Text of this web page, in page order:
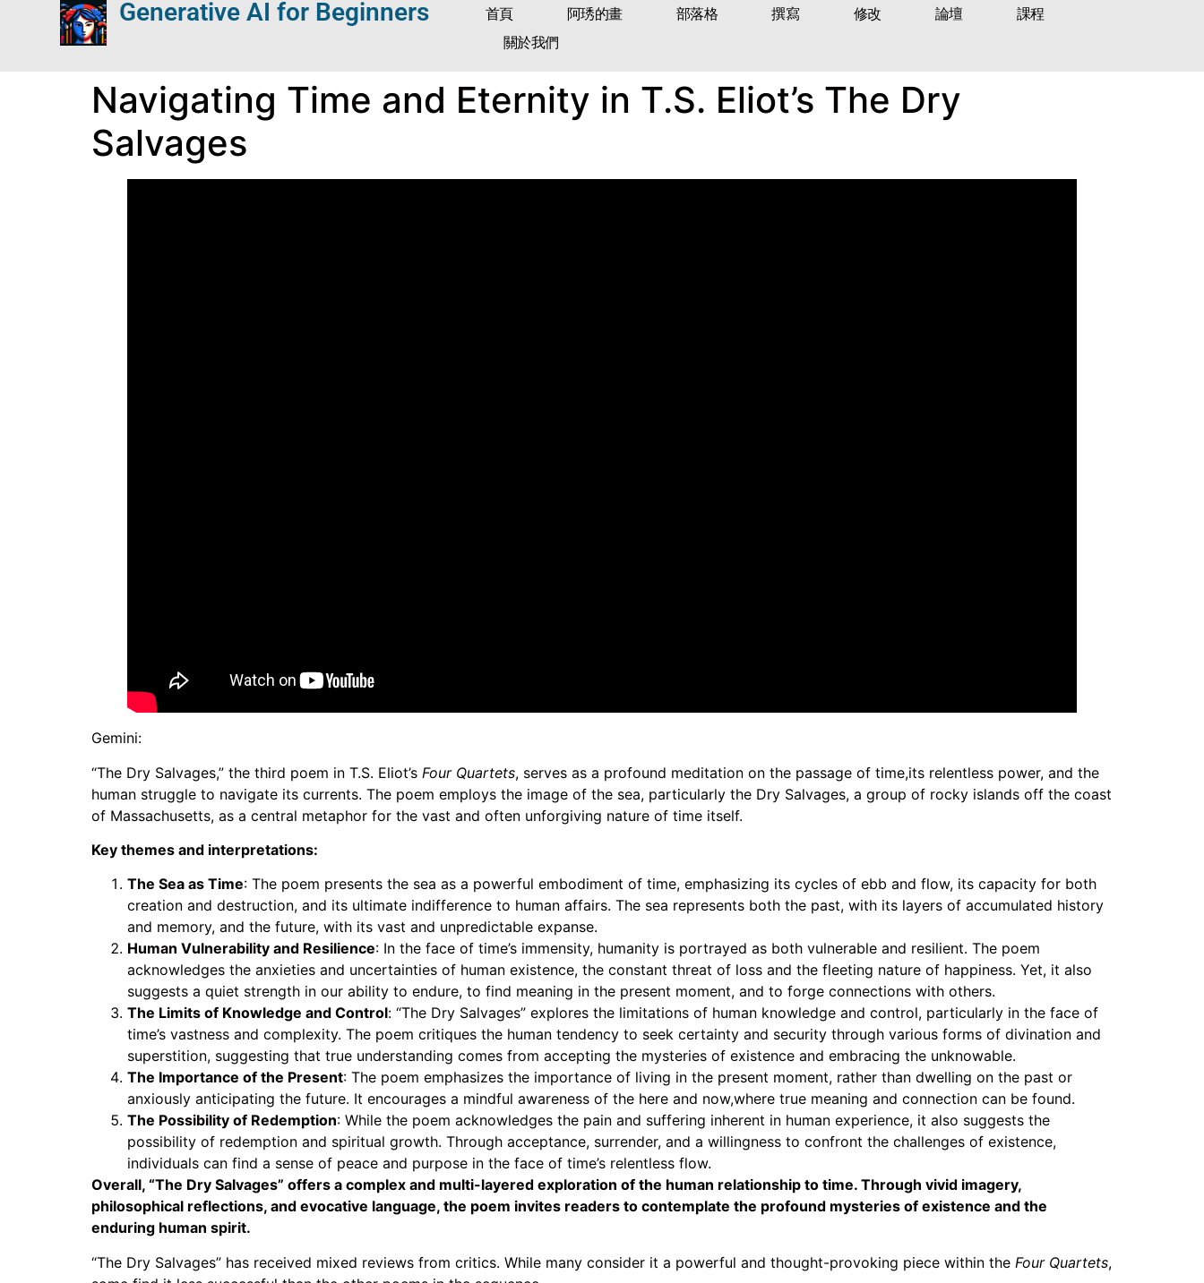
Generative AI for Beginners 首頁 阿琇的畫 部落格 撰寫 修改 論壇
課程
關於我們
Navigating Time and Eternity in T.S. Eliot’s The Dry
Salvages
Gemini:
“The Dry Salvages,” the third poem in T.S. Eliot’s Four Quartets, serves as a profound meditation on the passage of time,its relentless power, and the
human struggle to navigate its currents. The poem employs the image of the sea, particularly the Dry Salvages, a group of rocky islands off the coast
of Massachusetts, as a central metaphor for the vast and often unforgiving nature of time itself.
Key themes and interpretations:
The Sea as Time: The poem presents the sea as a powerful embodiment of time, emphasizing its cycles of ebb and flow, its capacity for both
creation and destruction, and its ultimate indifference to human affairs. The sea represents both the past, with its layers of accumulated history
and memory, and the future, with its vast and unpredictable expanse.
Human Vulnerability and Resilience: In the face of time’s immensity, humanity is portrayed as both vulnerable and resilient. The poem
acknowledges the anxieties and uncertainties of human existence, the constant threat of loss and the fleeting nature of happiness. Yet, it also
suggests a quiet strength in our ability to endure, to find meaning in the present moment, and to forge connections with others.
The Limits of Knowledge and Control: “The Dry Salvages” explores the limitations of human knowledge and control, particularly in the face of
time’s vastness and complexity. The poem critiques the human tendency to seek certainty and security through various forms of divination and
superstition, suggesting that true understanding comes from accepting the mysteries of existence and embracing the unknowable.
The Importance of the Present: The poem emphasizes the importance of living in the present moment, rather than dwelling on the past or
anxiously anticipating the future. It encourages a mindful awareness of the here and now,where true meaning and connection can be found.
The Possibility of Redemption: While the poem acknowledges the pain and suffering inherent in human experience, it also suggests the
possibility of redemption and spiritual growth. Through acceptance, surrender, and a willingness to confront the challenges of existence,
individuals can find a sense of peace and purpose in the face of time’s relentless flow.
Overall, “The Dry Salvages” offers a complex and multi-layered exploration of the human relationship to time. Through vivid imagery,
philosophical reflections, and evocative language, the poem invites readers to contemplate the profound mysteries of existence and the
enduring human spirit.
“The Dry Salvages” has received mixed reviews from critics. While many consider it a powerful and thought-provoking piece within the Four Quartets,